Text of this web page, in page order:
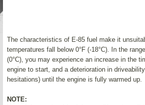
The characteristics of E-85 fuel make it
temperatures fall below 0°F (-18°C). In the
(0°C), you may experience an increase in the
engine to start, and a deterioration in
hesitations) until the engine is fully warmed up.
NOTE: